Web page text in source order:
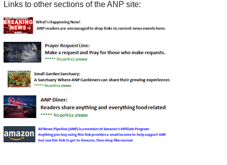
Links to other sections of the ANP site: